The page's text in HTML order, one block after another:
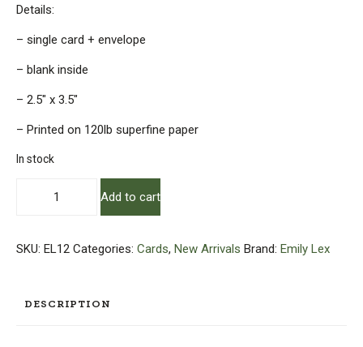
Details:
– single card + envelope
– blank inside
– 2.5″ x 3.5″
– Printed on 120lb superfine paper
In stock
quantity
Add to cart
SKU: EL12 Categories: Cards, New Arrivals Brand: Emily Lex
DESCRIPTION